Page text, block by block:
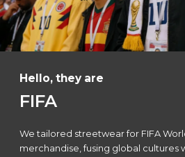
Hello, they are
FIFA
We tailored streetwear for FIFA
merchandise, fusing global cultures